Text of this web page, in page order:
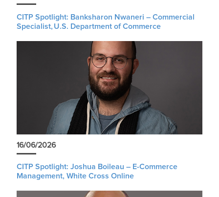
CITP Spotlight: Banksharon Nwaneri – Commercial
Specialist, U.S. Department of Commerce
16/06/2026
CITP Spotlight: Joshua Boileau – E-Commerce
Management, White Cross Online